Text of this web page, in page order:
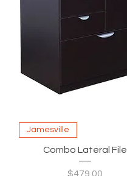
Jamesville
Combo Lateral File
Price
$479.00